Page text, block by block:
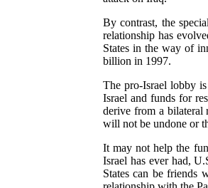
By contrast, the
relationship has
States in the way of
billion in 1997.
The pro-Israel lobby
Israel and funds for
derive from a bilateral
will not be undone or
It may not help the
Israel has ever had,
States can be friends